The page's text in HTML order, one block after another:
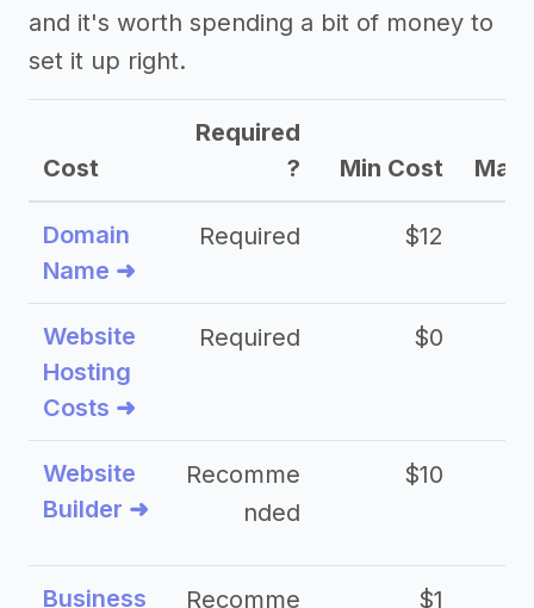
and it's worth spending a bit of money to
set it up right.
Cost
Required
?
Min Cost Max
Domain
Name ➜
Required $12
Website
Hosting
Costs ➜
Required $0
Website
Builder ➜
Recomme
nded
$10
Business
Recomme
$1